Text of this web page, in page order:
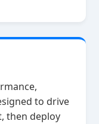
to drive
then deploy